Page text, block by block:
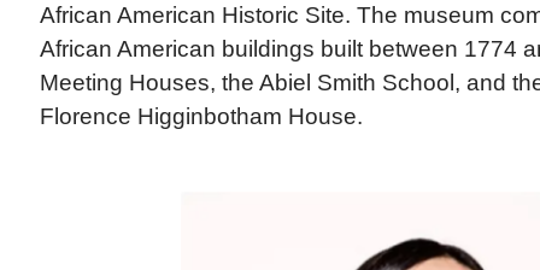
African American Historic Site. The museum
African American buildings built between 1774
Meeting Houses, the Abiel Smith School, and
Florence Higginbotham House.